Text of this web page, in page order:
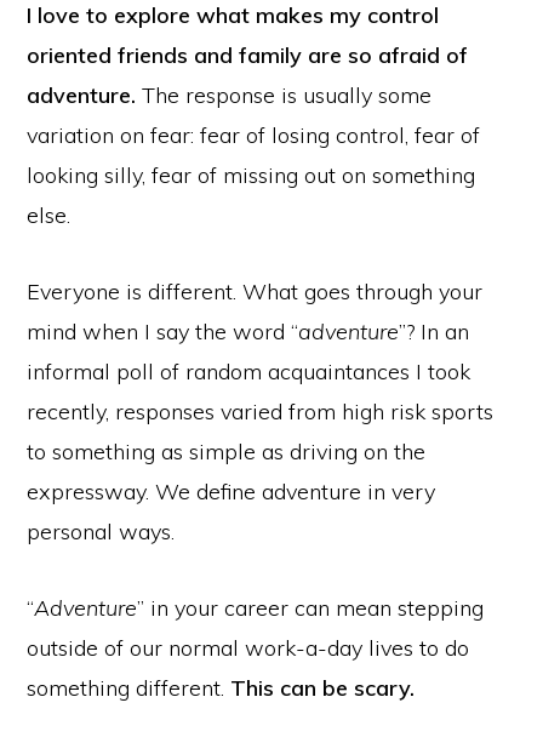
I love to explore what makes my control
oriented friends and family are so afraid of
adventure. The response is usually some
variation on fear: fear of losing control, fear of
looking silly, fear of missing out on something
else.
Everyone is different. What goes through your
mind when I say the word “adventure”? In an
informal poll of random acquaintances I took
recently, responses varied from high risk sports
to something as simple as driving on the
expressway. We define adventure in very
personal ways.
“Adventure” in your career can mean stepping
outside of our normal work-a-day lives to do
something different. This can be scary.